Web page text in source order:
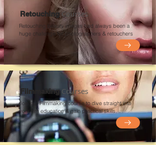
RetouchingCourses
Retouching beauty images had always been a
huge challenge for photographers & retouchers
FilmmakingCourses
Join our Filmmaking course to dive straight into
your film education & gain practical skills.